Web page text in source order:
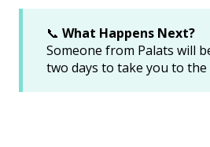
📞 What Happens Next?
Someone from Palats will
two days to take you to the